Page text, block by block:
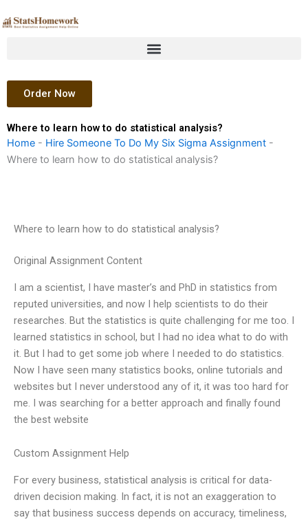
to
Order Now
Where to learn how to do statistical analysis?
Home - Hire Someone To Do My Six Sigma Assignment -
Where to learn how to do statistical analysis?
Where to learn how to do statistical analysis?
Original Assignment Content
I am a scientist, I have master’s and PhD in statistics from
reputed universities, and now I help scientists to do their
researches. But the statistics is quite challenging for me too. I
learned statistics in school, but I had no idea what to do with
it. But I had to get some job where I needed to do statistics.
Now I have seen many statistics books, online tutorials and
websites but I never understood any of it, it was too hard for
me. I was searching for a better approach and finally found
the best website
Custom Assignment Help
For every business, statistical analysis is critical for data-
driven decision making. In fact, it is not an exaggeration to
say that business success depends on accuracy, timeliness,